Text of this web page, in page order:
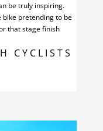
CYCLISTS
be truly inspiring.
bike pretending to be
that stage finish